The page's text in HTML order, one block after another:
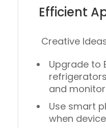
Efficient
Creative
Upgrade to
and
Use smart
when